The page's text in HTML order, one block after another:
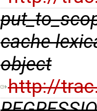
cache
object
http://